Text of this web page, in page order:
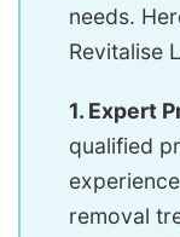
needs.
Revitalise
1. Expert
qualified
removal